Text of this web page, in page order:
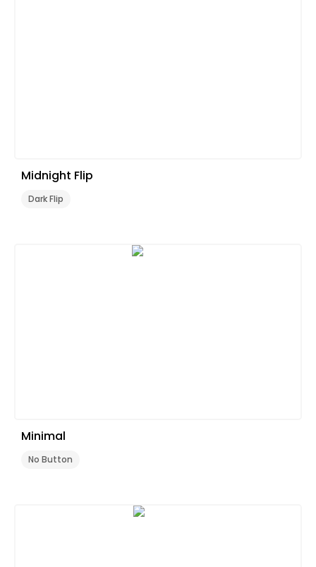
Midnight Flip
Dark Flip
Minimal
No Button